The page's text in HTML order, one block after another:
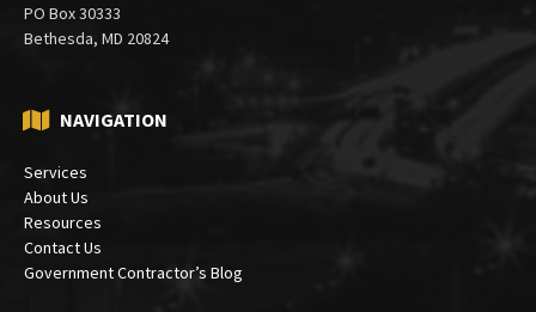
PO Box 30333
Bethesda, MD 20824
NAVIGATION
Services
About Us
Resources
Contact Us
Government Contractor’s Blog